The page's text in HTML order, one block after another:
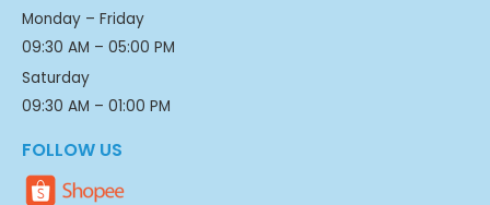
Monday – Friday
09:30 AM – 05:00 PM
Saturday
09:30 AM – 01:00 PM
FOLLOW US